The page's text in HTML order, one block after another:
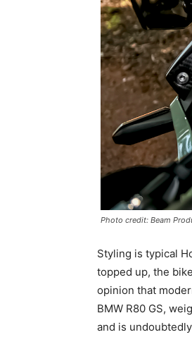
Photo credit: Beam
Styling is typical
topped up, the
opinion that
BMW R80 GS,
and is